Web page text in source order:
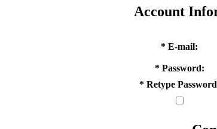
Account
* E-mail:
* Password:
* Retype